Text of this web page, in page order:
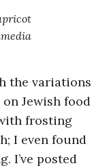
the variations
on Jewish food
frosting
I even found
I’ve posted